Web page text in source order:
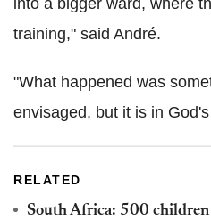
into a bigger ward, where
training," said André.
"What happened was
envisaged, but it is in
RELATED
South Africa: 500 children